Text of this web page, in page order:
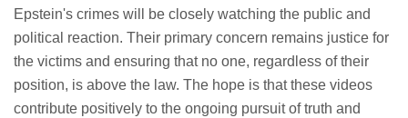
Epstein's crimes will be closely watching the public and
political reaction. Their primary concern remains justice for
the victims and ensuring that no one, regardless of their
position, is above the law. The hope is that these videos
contribute positively to the ongoing pursuit of truth and